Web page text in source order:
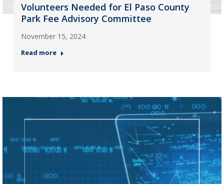
Volunteers Needed for El Paso County
Park Fee Advisory Committee
November 15, 2024
Read more